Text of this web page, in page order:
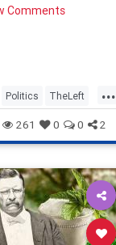
Comments
...
Politics TheLeft
261 0 0 2